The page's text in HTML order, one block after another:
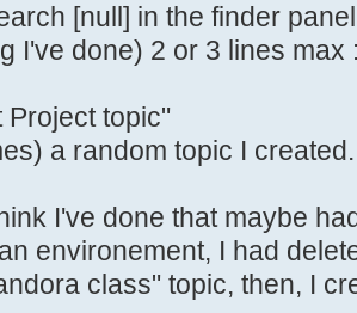
[null] in the finder
I've done) 2 or 3 lines max
Project topic"
a random topic I created.
I've done that maybe
environement, I had
class" topic, then, I